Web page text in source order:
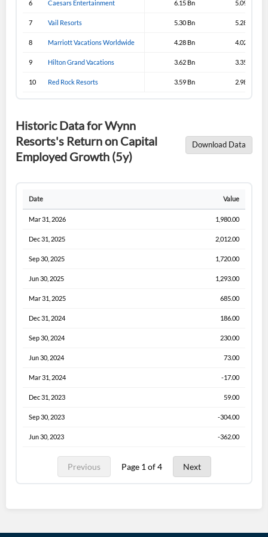
6 Caesars Entertainment 6.15 Bn 5.09 Bn
7 Vail Resorts 5.30 Bn 5.28 Bn
8 Marriott Vacations Worldwide 4.28 Bn 4.02 Bn
9 Hilton Grand Vacations 3.62 Bn 3.35 Bn
10 Red Rock Resorts 3.59 Bn 2.98 Bn
Historic Data for Wynn
Resorts's Return on Capital
Employed Growth (5y)
Download Data
Date Value
Mar 31, 2026 1,980.00
Dec 31, 2025 2,012.00
Sep 30, 2025 1,720.00
Jun 30, 2025 1,293.00
Mar 31, 2025 685.00
Dec 31, 2024 186.00
Sep 30, 2024 230.00
Jun 30, 2024 73.00
Mar 31, 2024 -17.00
Dec 31, 2023 59.00
Sep 30, 2023 -304.00
Jun 30, 2023 -362.00
Previous Page 1 of 4 Next
Have an account already?